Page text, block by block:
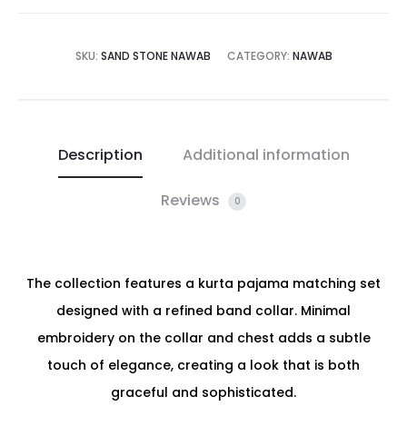
SKU: SAND STONE NAWAB CATEGORY: NAWAB
Description Additional information
Reviews 0
The collection features a kurta pajama matching set
designed with a refined band collar. Minimal
embroidery on the collar and chest adds a subtle
touch of elegance, creating a look that is both
graceful and sophisticated.